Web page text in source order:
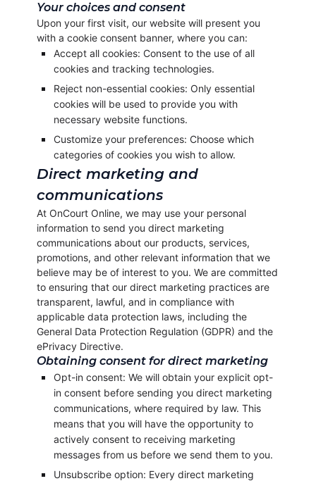
Your choices and consent
Upon your first visit, our website will present you
with a cookie consent banner, where you can:
Accept all cookies: Consent to the use of all
cookies and tracking technologies.
Reject non-essential cookies: Only essential
cookies will be used to provide you with
necessary website functions.
Customize your preferences: Choose which
categories of cookies you wish to allow.
Direct marketing and
communications
At OnCourt Online, we may use your personal
information to send you direct marketing
communications about our products, services,
promotions, and other relevant information that we
believe may be of interest to you. We are committed
to ensuring that our direct marketing practices are
transparent, lawful, and in compliance with
applicable data protection laws, including the
General Data Protection Regulation (GDPR) and the
ePrivacy Directive.
Obtaining consent for direct marketing
Opt-in consent: We will obtain your explicit opt-
in consent before sending you direct marketing
communications, where required by law. This
means that you will have the opportunity to
actively consent to receiving marketing
messages from us before we send them to you.
Unsubscribe option: Every direct marketing